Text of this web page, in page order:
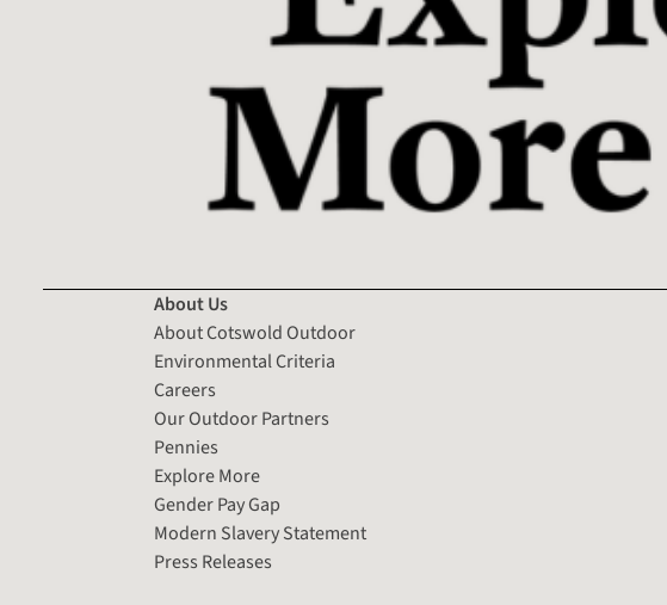
About Us
About Cotswold Outdoor
Environmental Criteria
Careers
Our Outdoor Partners
Pennies
Explore More
Gender Pay Gap
Modern Slavery Statement
Press Releases